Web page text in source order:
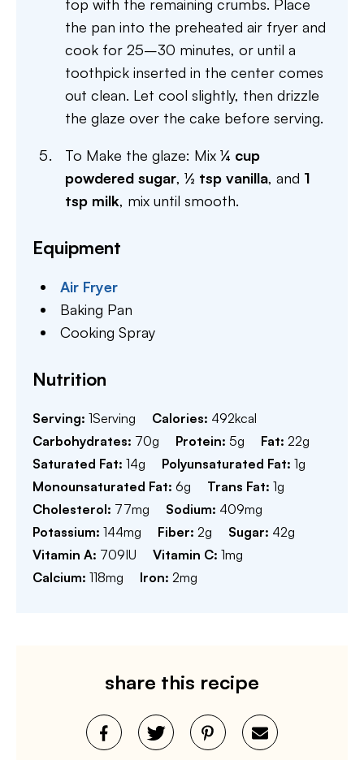
top with the remaining crumbs. Place
the pan into the preheated air fryer and
cook for 25–30 minutes, or until a
toothpick inserted in the center comes
out clean. Let cool slightly, then drizzle
the glaze over the cake before serving.
To Make the glaze: Mix ¼ cup
powdered sugar, ½ tsp vanilla, and 1
tsp milk, mix until smooth.
Equipment
Air Fryer
Baking Pan
Cooking Spray
Nutrition
Serving: 1Serving Calories: 492kcal
Carbohydrates: 70g Protein: 5g Fat: 22g
Saturated Fat: 14g Polyunsaturated Fat: 1g
Monounsaturated Fat: 6g Trans Fat: 1g
Cholesterol: 77mg Sodium: 409mg
Potassium: 144mg Fiber: 2g Sugar: 42g
Vitamin A: 709IU Vitamin C: 1mg
Calcium: 118mg Iron: 2mg
share this recipe